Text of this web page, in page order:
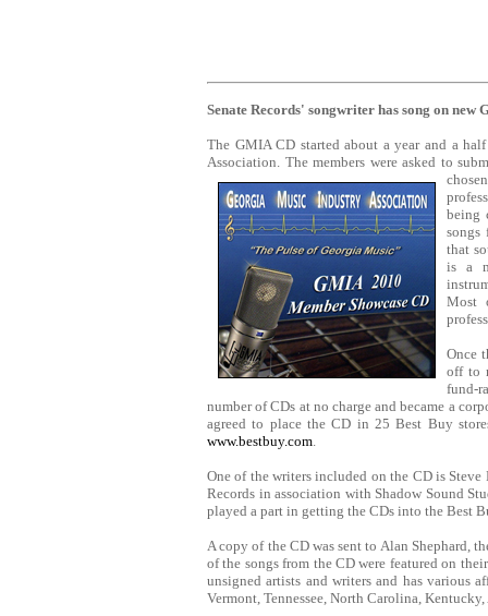
Senate Records' songwriter has song on new
The GMIA CD started about a year and a
Association. The members were asked to
being
songs
that
is a
Most
Once
off to
fund-
number of CDs at no charge and became a
agreed to place the CD in 25 Best Buy
www.bestbuy.com.
One of the writers included on the CD is Steve
Records in association with Shadow Sound
played a part in getting the CDs into the Best
A copy of the CD was sent to Alan Shephard,
of the songs from the CD were featured on
unsigned artists and writers and has various
Vermont, Tennessee, North Carolina,